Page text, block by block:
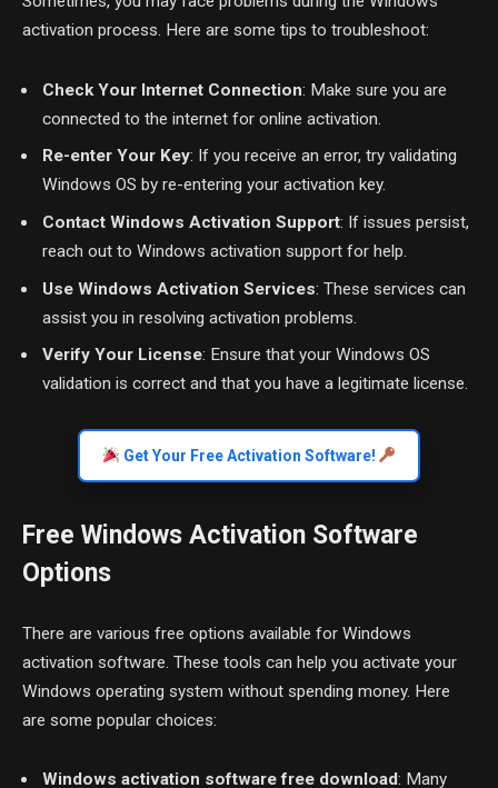
activation process. Here are some tips to troubleshoot:
Check Your Internet Connection: Make sure you are
connected to the internet for online activation.
Re-enter Your Key: If you receive an error, try validating
Windows OS by re-entering your activation key.
Contact Windows Activation Support: If issues persist,
reach out to Windows activation support for help.
Use Windows Activation Services: These services can
assist you in resolving activation problems.
Verify Your License: Ensure that your Windows OS
validation is correct and that you have a legitimate license.
Get Your Free Activation Software!
Free Windows Activation Software
Options
There are various free options available for Windows
activation software. These tools can help you activate your
Windows operating system without spending money. Here
are some popular choices:
Windows activation software free download: Many